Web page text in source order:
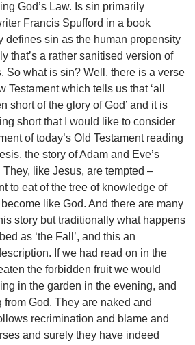
God’s Law. Is sin primarily
Francis Spufford in a book
defines sin as the human propensity
that’s a rather sanitised version of
So what is sin? Well, there is a verse
Testament which tells us that ‘all
short of the glory of God’ and it is
short that I would like to consider
of today’s Old Testament reading
the story of Adam and Eve’s
like Jesus, are tempted –
to eat of the tree of knowledge of
like God. And there are many
story but traditionally what happens
as ‘the Fall’, and this an
If we had read on in the
the forbidden fruit we would
in the garden in the evening, and
God. They are naked and
recrimination and blame and
and surely they have indeed